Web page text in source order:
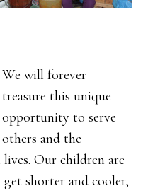
We will forever
treasure this unique
opportunity to serve
others and the
Our children are
shorter and cooler,